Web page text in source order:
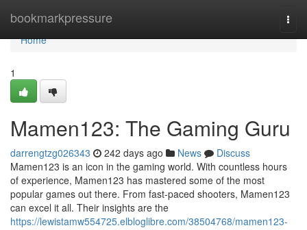
bookmarkpressure
Home
Home
1
Mamen123: The Gaming Guru
darrengtzg026343 242 days ago News
Discuss
Mamen123 is an icon in the gaming world. With countless hours
of experience, Mamen123 has mastered some of the most
popular games out there. From fast-paced shooters, Mamen123
can excel it all. Their insights are the
https://lewistamw554725.elbloglibre.com/38504768/mamen123-